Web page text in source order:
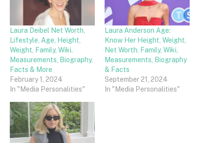
Laura Deibel Net Worth,
Lifestyle, Age, Height,
Weight, Family, Wiki,
Measurements, Biography,
Facts & More
February 1, 2024
In "Media Personalities"
Laura Anderson Age:
Know Her Height, Weight,
Net Worth, Family, Wiki,
Measurements, Biography
& Facts
September 21, 2024
In "Media Personalities"